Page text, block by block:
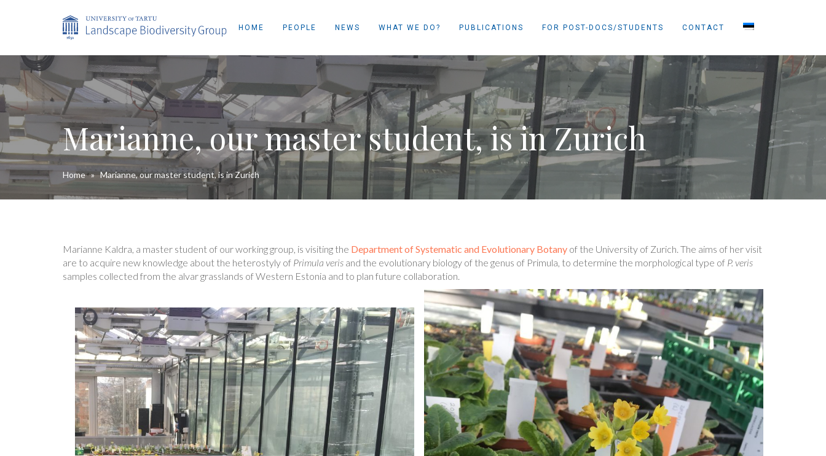
HOME PEOPLE NEWS WHAT WE DO? PUBLICATIONS FOR POST-DOCS/STUDENTS CONTACT
Marianne, our master student, is in Zurich
Home»Marianne, our master student, is in Zurich
Marianne Kaldra, a master student of our working group, is visiting the Department of Systematic and Evolutionary Botany of the University of Zurich. The aims of her visit
are to acquire new knowledge about the heterostyly of Primula veris and the evolutionary biology of the genus of Primula, to determine the morphological type of P. veris
samples collected from the alvar grasslands of Western Estonia and to plan future collaboration.